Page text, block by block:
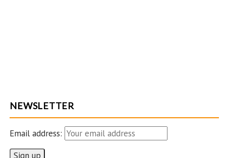
NEWSLETTER
Email address: